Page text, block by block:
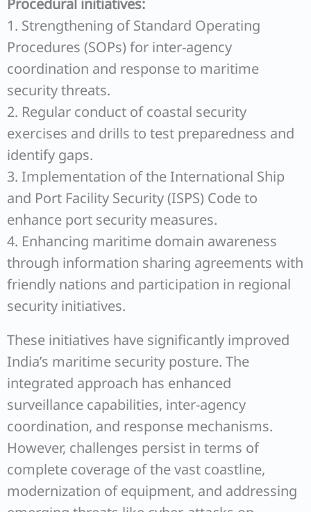
Procedural initiatives:
1. Strengthening of Standard Operating
Procedures (SOPs) for inter-agency
coordination and response to maritime
security threats.
2. Regular conduct of coastal security
exercises and drills to test preparedness and
identify gaps.
3. Implementation of the International Ship
and Port Facility Security (ISPS) Code to
enhance port security measures.
4. Enhancing maritime domain awareness
through information sharing agreements with
friendly nations and participation in regional
security initiatives.
These initiatives have significantly improved
India’s maritime security posture. The
integrated approach has enhanced
surveillance capabilities, inter-agency
coordination, and response mechanisms.
However, challenges persist in terms of
complete coverage of the vast coastline,
modernization of equipment, and addressing